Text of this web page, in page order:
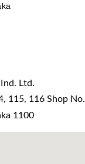
Ltd.
115, 116 Shop No.
1100